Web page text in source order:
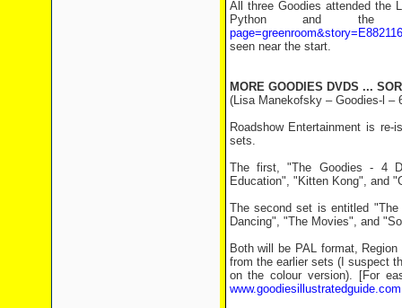
All three Goodies attended the
Python and
seen near the start.
MORE GOODIES DVDS ...
(Lisa Manekofsky – Goodies-l –
Roadshow Entertainment is
sets.
The first, "The Goodies - 4
Education", "Kitten Kong", and
The second set is entitled
Dancing", "The Movies", and
Both will be PAL format,
from the earlier sets (I suspect
on the colour version). [For
www.goodiesillustratedguide.com